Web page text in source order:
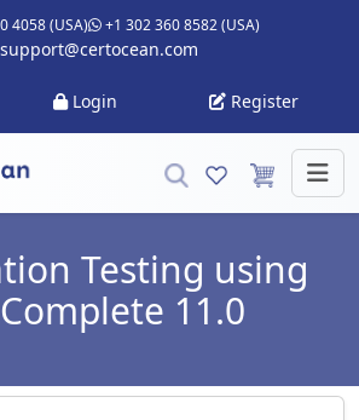
4058 (USA) +1 302 360 8582 (USA)
support@certocean.com
Login Register
Testing using
11.0